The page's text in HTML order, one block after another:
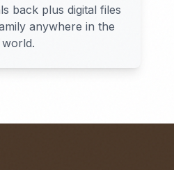
back plus digital files
anywhere in the
world.